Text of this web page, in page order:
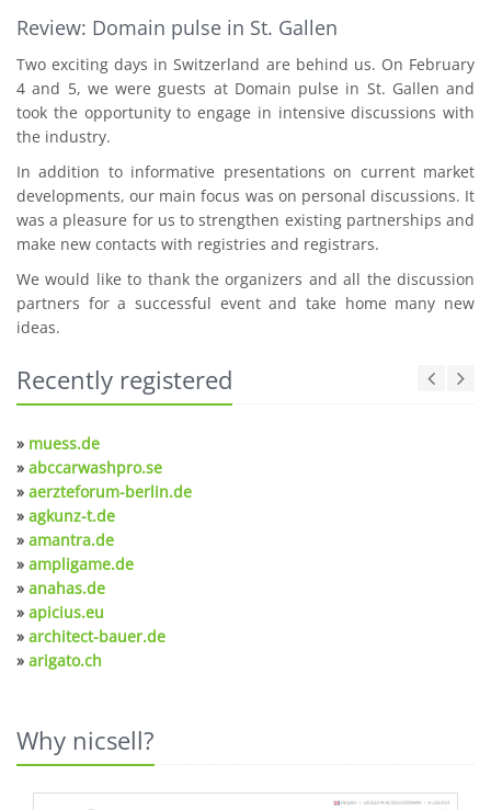
Review: Domain pulse in St. Gallen
Two exciting days in Switzerland are behind us. On February
4 and 5, we were guests at Domain pulse in St. Gallen and
took the opportunity to engage in intensive discussions with
the industry.
In addition to informative presentations on current market
developments, our main focus was on personal discussions. It
was a pleasure for us to strengthen existing partnerships and
make new contacts with registries and registrars.
We would like to thank the organizers and all the discussion
partners for a successful event and take home many new
ideas.
Recently registered
» muess.de
» abccarwashpro.se
» aerzteforum-berlin.de
» agkunz-t.de
» amantra.de
» ampligame.de
» anahas.de
» apicius.eu
» architect-bauer.de
» arigato.ch
Why nicsell?